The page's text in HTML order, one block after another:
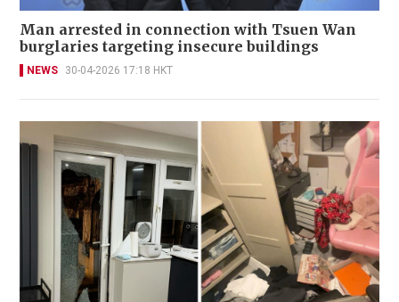
Man arrested in connection with Tsuen Wan
burglaries targeting insecure buildings
NEWS 30-04-2026 17:18 HKT